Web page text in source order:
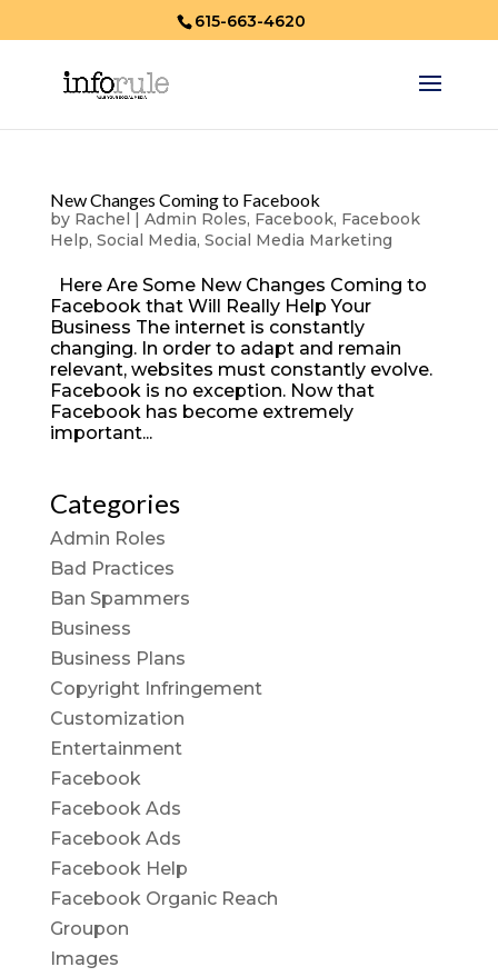
615-663-4620
New Changes Coming to Facebook
by Rachel | Admin Roles, Facebook, Facebook
Help, Social Media, Social Media Marketing
Here Are Some New Changes Coming to
Facebook that Will Really Help Your
Business The internet is constantly
changing. In order to adapt and remain
relevant, websites must constantly evolve.
Facebook is no exception. Now that
Facebook has become extremely
important...
Categories
Admin Roles
Bad Practices
Ban Spammers
Business
Business Plans
Copyright Infringement
Customization
Entertainment
Facebook
Facebook Ads
Facebook Ads
Facebook Help
Facebook Organic Reach
Groupon
Images